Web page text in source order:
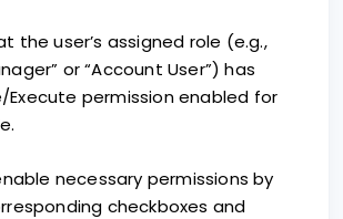
the user’s assigned role (e.g.,
or “Account User”) has
Execute permission enabled for
necessary permissions by
checkboxes and